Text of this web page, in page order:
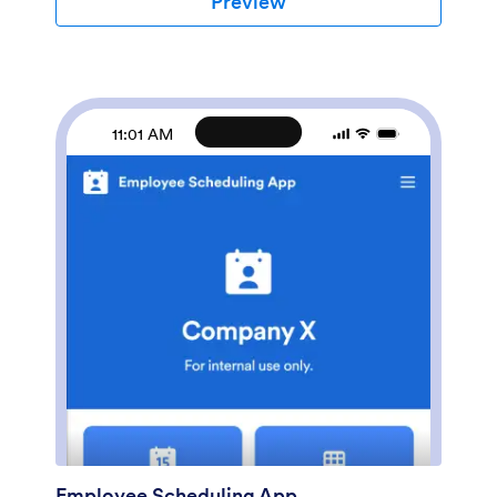
coding required — simply drag and drop to create and
to share it, embed the link in your company careers
page so prospective employees can download the app
onto their smartphone, tablet, or computer. Make the
application process easier for applicants and your HR
team with a fully-custom Job Application App for your
11:01 AM